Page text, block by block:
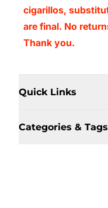
cigarillos,
are final. No
Thank you.
Quick Links
Categories & Tags